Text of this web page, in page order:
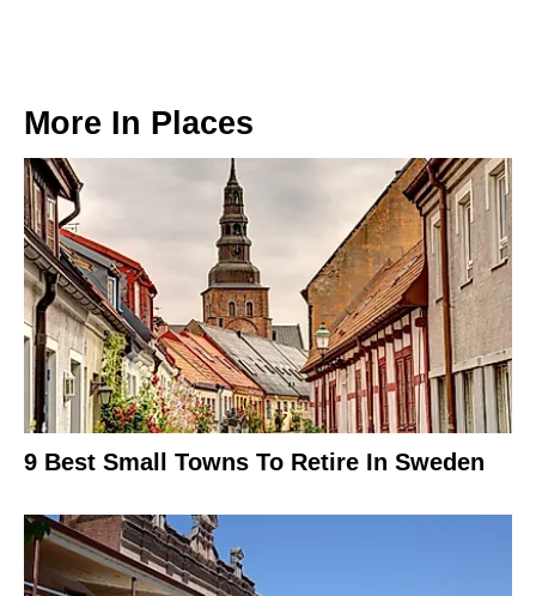
More In Places
9 Best Small Towns To Retire In Sweden